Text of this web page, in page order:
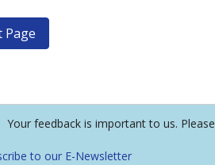
Page
Your feedback is important to us. Please
to our E-Newsletter